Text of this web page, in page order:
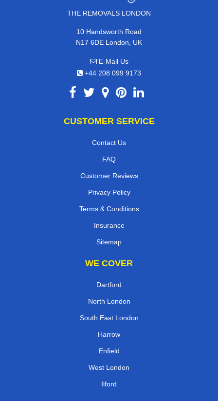
THE REMOVALS LONDON
10 Handsworth Road
N17 6DE London, UK
E-Mail Us
+44 208 099 9173
CUSTOMER SERVICE
Contact Us
FAQ
Customer Reviews
Privacy Policy
Terms & Conditions
Insurance
Sitemap
WE COVER
Dartford
North London
South East London
Harrow
Enfield
West London
Ilford